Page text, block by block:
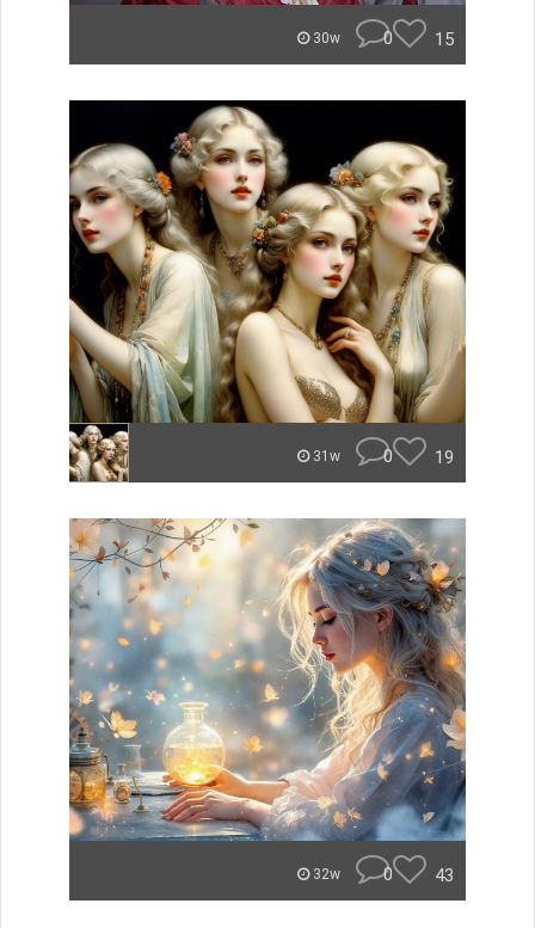
30w 0 15
31w 0 19
32w 0 43